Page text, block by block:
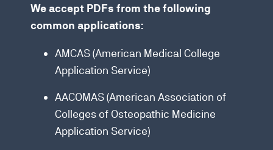
We accept PDFs from the following
common applications:
AMCAS (American Medical College
Application Service)
AACOMAS (American Association of
Colleges of Osteopathic Medicine
Application Service)